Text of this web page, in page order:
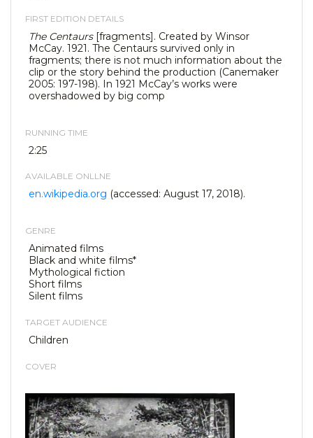
FIRST EDITION DETAILS
The Centaurs[fragments]. Created by Winsor
McCay. 1921. The Centaurs survived only in
fragments; there is not much information about the
clip or the story behind the production (Canemaker
2005: 197-198). In 1921 McCay’s works were
overshadowed by big comp
RUNNING TIME
2:25
AVAILABLE ONLLNE
en.wikipedia.org (accessed: August 17, 2018).
GENRE
Animated films
Black and white films*
Mythological fiction
Short films
Silent films
TARGET AUDIENCE
Children
COVER